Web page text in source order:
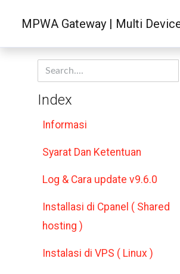
MPWA Gateway | Multi
Index
Informasi
Syarat Dan Ketentuan
Log & Cara update v9.6.0
Installasi di Cpanel ( Shared
hosting )
Instalasi di VPS ( Linux )